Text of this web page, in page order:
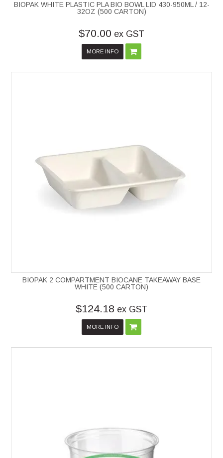
BIOPAK WHITE PLASTIC PLA BIO BOWL LID 430-950ML / 12-
32OZ (500 CARTON)
$70.00 ex GST
MORE INFO
BIOPAK 2 COMPARTMENT BIOCANE TAKEAWAY BASE
WHITE (500 CARTON)
$124.18 ex GST
MORE INFO